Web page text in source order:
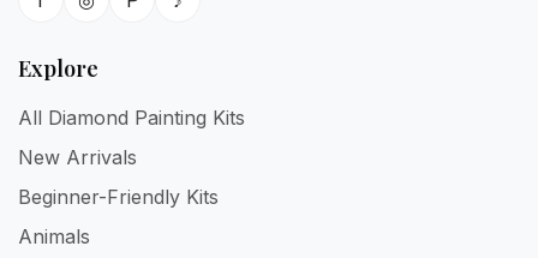
Explore
All Diamond Painting Kits
New Arrivals
Beginner-Friendly Kits
Animals